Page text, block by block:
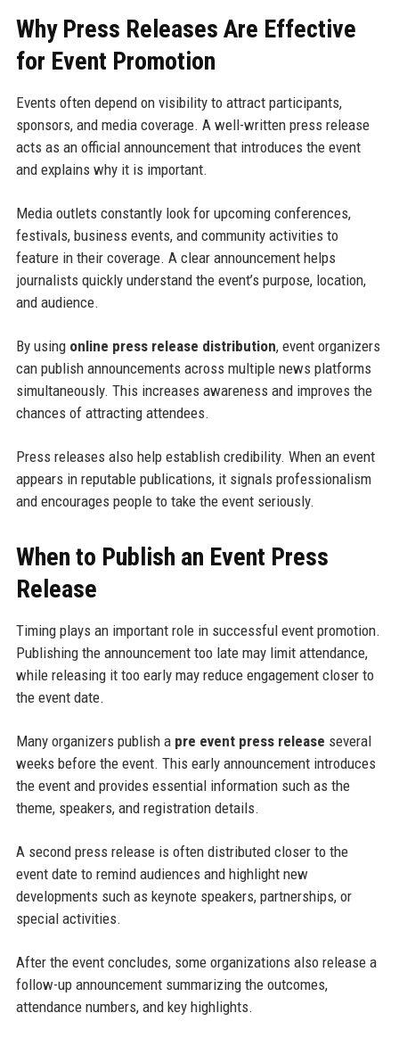
Why Press Releases Are Effective
for Event Promotion
Events often depend on visibility to attract participants,
sponsors, and media coverage. A well-written press release
acts as an official announcement that introduces the event
and explains why it is important.
Media outlets constantly look for upcoming conferences,
festivals, business events, and community activities to
feature in their coverage. A clear announcement helps
journalists quickly understand the event’s purpose, location,
and audience.
By using online press release distribution, event organizers
can publish announcements across multiple news platforms
simultaneously. This increases awareness and improves the
chances of attracting attendees.
Press releases also help establish credibility. When an event
appears in reputable publications, it signals professionalism
and encourages people to take the event seriously.
When to Publish an Event Press
Release
Timing plays an important role in successful event promotion.
Publishing the announcement too late may limit attendance,
while releasing it too early may reduce engagement closer to
the event date.
Many organizers publish a pre event press release several
weeks before the event. This early announcement introduces
the event and provides essential information such as the
theme, speakers, and registration details.
A second press release is often distributed closer to the
event date to remind audiences and highlight new
developments such as keynote speakers, partnerships, or
special activities.
After the event concludes, some organizations also release a
follow-up announcement summarizing the outcomes,
attendance numbers, and key highlights.